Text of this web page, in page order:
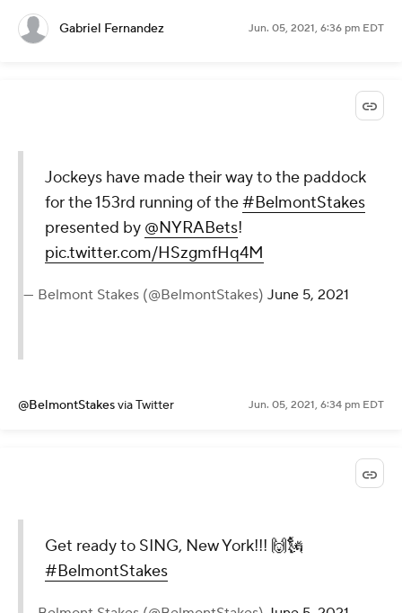
Gabriel Fernandez Jun. 05, 2021, 6:36 pm EDT
Jockeys have made their way to the paddock
for the 153rd running of the#BelmontStakes
presented by @NYRABets!
pic.twitter.com/HSzgmfHq4M
— Belmont Stakes (@BelmontStakes) June 5, 2021
@BelmontStakesvia Twitter Jun. 05, 2021, 6:34 pm EDT
Get ready to SING, New York!!! 🙌🗽
#BelmontStakes